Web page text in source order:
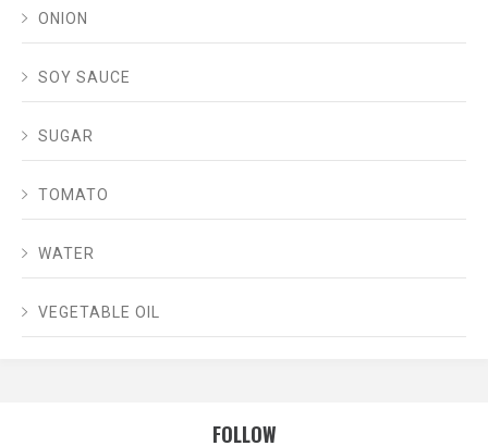
ONION
SOY SAUCE
SUGAR
TOMATO
WATER
VEGETABLE OIL
FOLLOW